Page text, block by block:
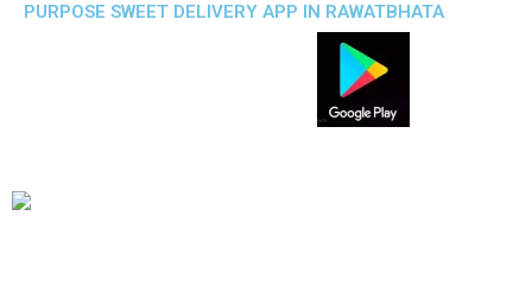
PURPOSE SWEET DELIVERY APP IN RAWATBHATA